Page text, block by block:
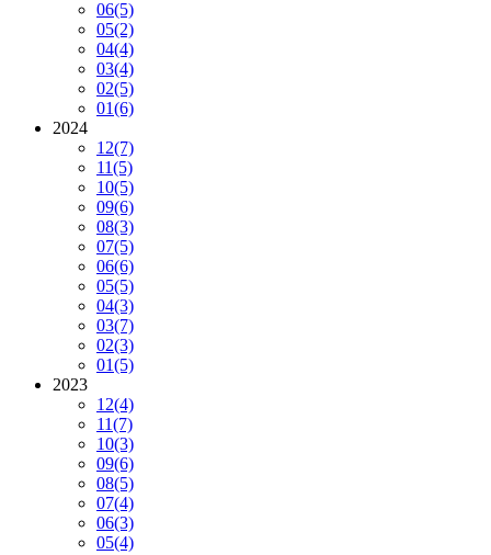
06(5)
05(2)
04(4)
03(4)
02(5)
01(6)
2024
12(7)
11(5)
10(5)
09(6)
08(3)
07(5)
06(6)
05(5)
04(3)
03(7)
02(3)
01(5)
2023
12(4)
11(7)
10(3)
09(6)
08(5)
07(4)
06(3)
05(4)